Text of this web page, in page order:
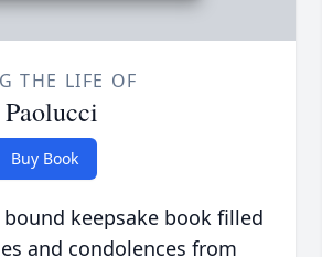
THE LIFE OF
Buy Book
keepsake book filled
and condolences from